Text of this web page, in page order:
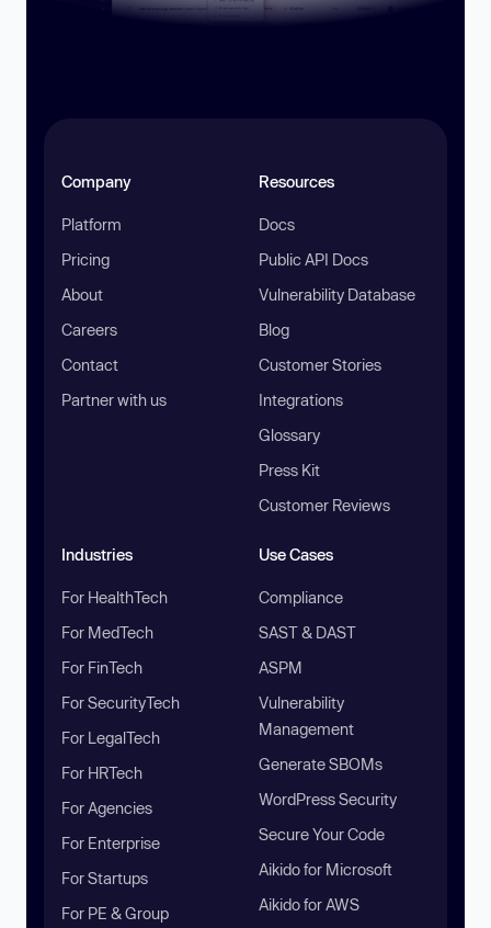
Company
Platform
Pricing
About
Careers
Contact
Partner with us
Resources
Docs
Public API Docs
Vulnerability Database
Blog
Customer Stories
Integrations
Glossary
Press Kit
Customer Reviews
Industries
For HealthTech
For MedTech
For FinTech
For SecurityTech
For LegalTech
For HRTech
For Agencies
For Enterprise
For Startups
For PE & Group
Use Cases
Compliance
SAST & DAST
ASPM
Vulnerability
Management
Generate SBOMs
WordPress Security
Secure Your Code
Aikido for Microsoft
Aikido for AWS